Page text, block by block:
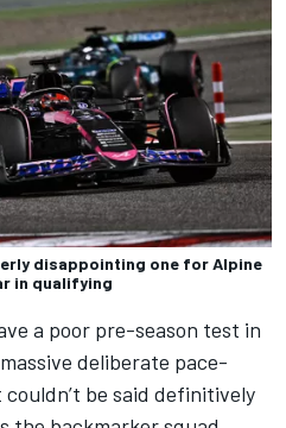
disappointing one for Alpine
in qualifying
a poor pre-season test in
deliberate pace-
be said definitively